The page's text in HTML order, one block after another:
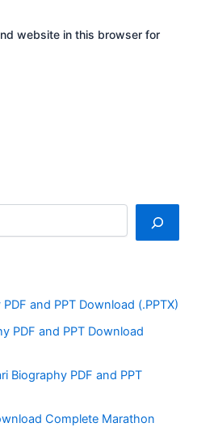
website in this browser for
and PPT Download (.PPTX)
PDF and PPT Download
Biography PDF and PPT
Complete Marathon